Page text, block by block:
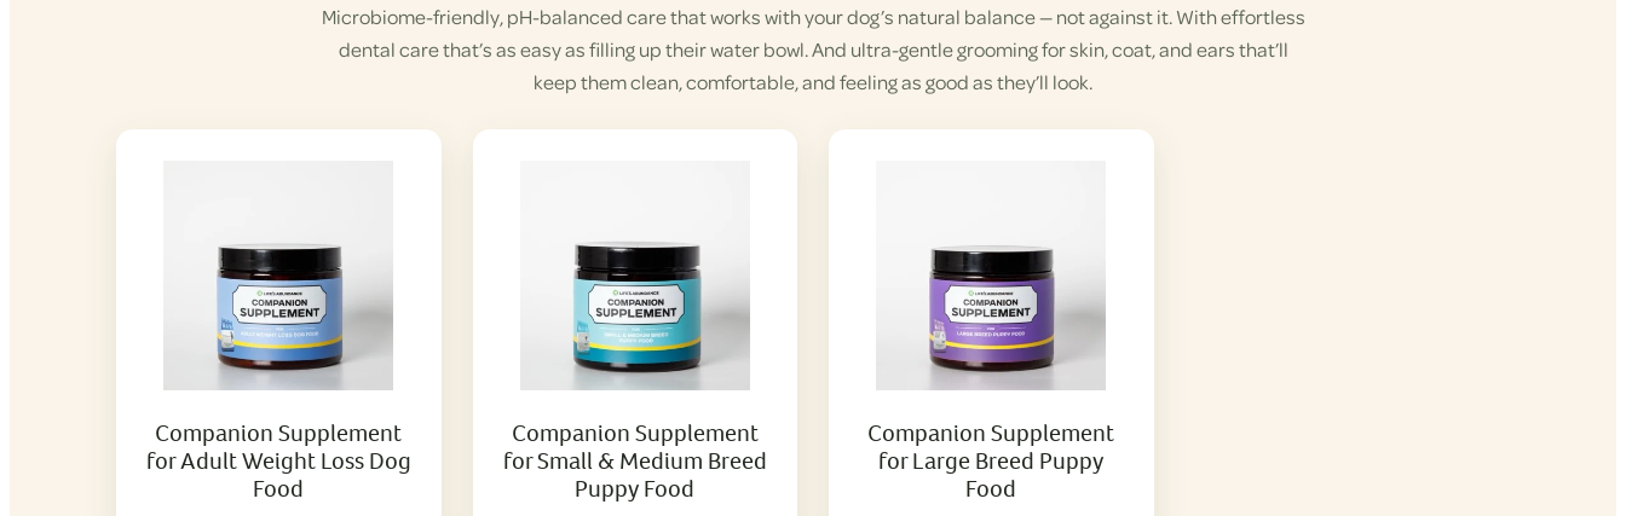
Microbiome-friendly, pH-balanced care that works with your dog’s natural balance — not against it. With effortless
dental care that’s as easy as filling up their water bowl. And ultra-gentle grooming for skin, coat, and ears that’ll
keep them clean, comfortable, and feeling as good as they’ll look.
Companion Supplement
for Adult Weight Loss Dog
Food
Companion Supplement
for Small & Medium Breed
Puppy Food
Companion Supplement
for Large Breed Puppy
Food